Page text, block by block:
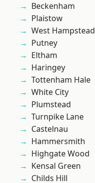
Beckenham
Plaistow
West Hampstead
Putney
Eltham
Haringey
Tottenham Hale
White City
Plumstead
Turnpike Lane
Castelnau
Hammersmith
Highgate Wood
Kensal Green
Childs Hill